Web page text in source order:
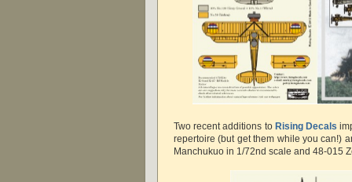
Two recent additions to Rising Decals
repertoire (but get them while you can!)
Manchukuo in 1/72nd scale and 48-015